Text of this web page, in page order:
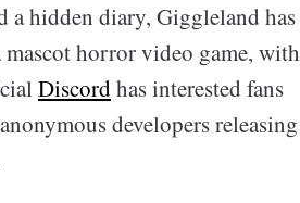
a hidden diary, Giggleland has
horror video game, with
Discordhas interested fans
developers releasing